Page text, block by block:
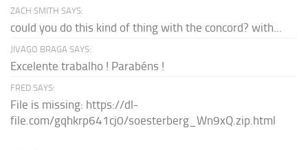
ZACH SMITH SAYS:
could you do this kind of thing with the concord? with...
JIVAGO BRAGA SAYS:
Excelente trabalho ! Parabéns !
FRED SAYS:
File is missing: https://dl-
file.com/gqhkrp641cj0/soesterberg_Wn9xQ.zip.html